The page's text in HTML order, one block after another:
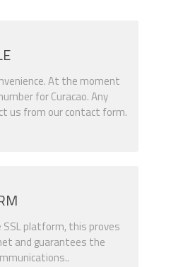
At the moment
for Curacao. Any
us from our contact form.
SSL platform, this proves
and guarantees the